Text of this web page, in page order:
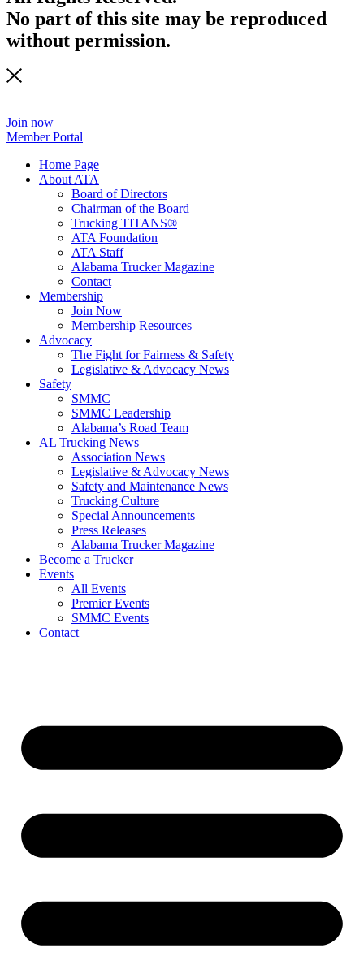
No part of this site may be reproduced
without permission.
Join now
Member Portal
Home Page
About ATA
Board of Directors
Chairman of the Board
Trucking TITANS®
ATA Foundation
ATA Staff
Alabama Trucker Magazine
Contact
Membership
Join Now
​Membership Resources
Advocacy
The Fight for Fairness & Safety
Legislative & Advocacy News
Safety
SMMC
SMMC Leadership
​Alabama’s Road Team
AL Trucking News
Association News
Legislative & Advocacy News
Safety and Maintenance News
Trucking Culture
Special Announcements
Press Releases
Alabama Trucker Magazine
Become a Trucker
Events
All Events
Premier Events
SMMC Events
Contact